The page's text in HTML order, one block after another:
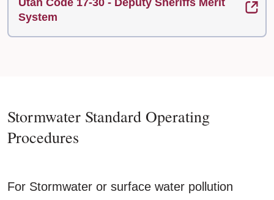
System
Stormwater Standard Operating
Procedures
For Stormwater or surface water pollution